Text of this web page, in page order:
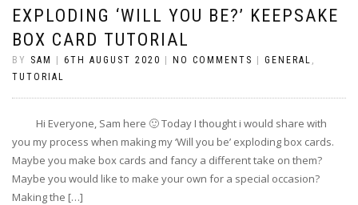
EXPLODING ‘WILL YOU BE?’ KEEPSAKE
BOX CARD TUTORIAL
BY SAM 6TH AUGUST 2020 NO COMMENTS GENERAL ,
TUTORIAL
Hi Everyone, Sam here 🙂 Today I thought i would share with
you my process when making my ‘Will you be’ exploding box cards.
Maybe you make box cards and fancy a different take on them?
Maybe you would like to make your own for a special occasion?
Making the […]